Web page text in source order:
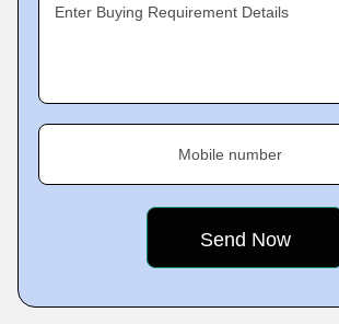
Enter Buying Requirement Details
Mobile number